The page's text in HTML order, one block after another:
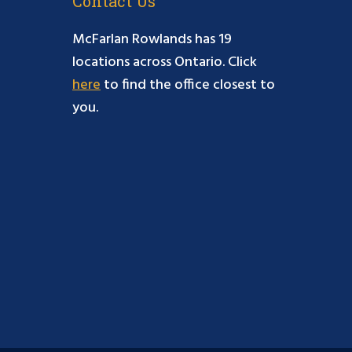
McFarlan Rowlands has 19
locations across Ontario. Click
hereto find the office closest to
you.